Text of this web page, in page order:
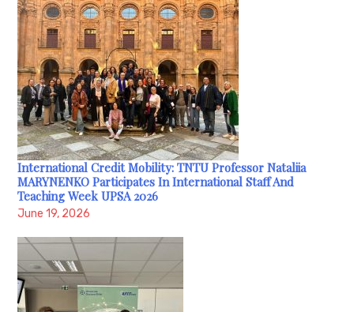
International Credit Mobility: TNTU Professor Nataliia
MARYNENKO Participates In International Staff And
Teaching Week UPSA 2026
June 19, 2026